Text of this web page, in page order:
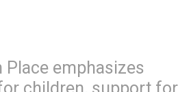
Place emphasizes